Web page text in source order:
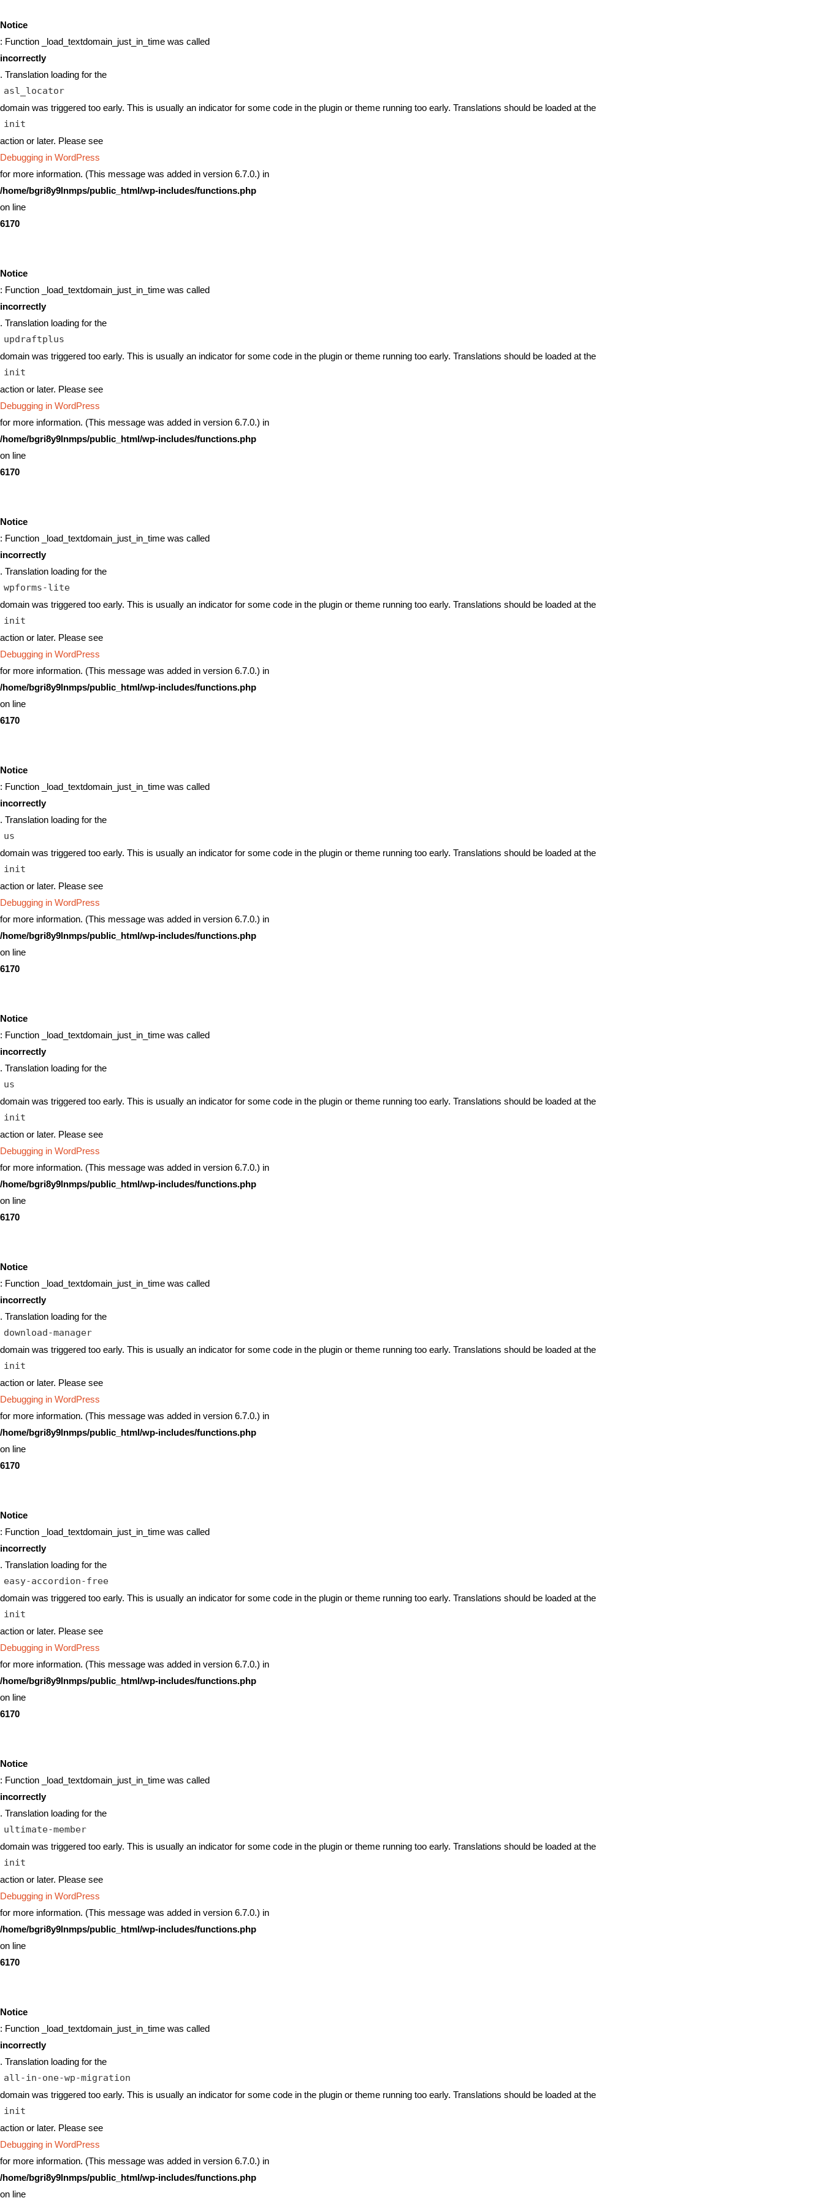
Notice
: Function _load_textdomain_just_in_time was called
incorrectly
. Translation loading for the
asl_locator
domain was triggered too early. This is usually an indicator for some code in the plugin or theme running too early. Translations should be loaded at the
init
action or later. Please see
Debugging in WordPress
for more information. (This message was added in version 6.7.0.) in
/home/bgri8y9lnmps/public_html/wp-includes/functions.php
on line
6170
Notice
: Function _load_textdomain_just_in_time was called
incorrectly
. Translation loading for the
updraftplus
domain was triggered too early. This is usually an indicator for some code in the plugin or theme running too early. Translations should be loaded at the
init
action or later. Please see
Debugging in WordPress
for more information. (This message was added in version 6.7.0.) in
/home/bgri8y9lnmps/public_html/wp-includes/functions.php
on line
6170
Notice
: Function _load_textdomain_just_in_time was called
incorrectly
. Translation loading for the
wpforms-lite
domain was triggered too early. This is usually an indicator for some code in the plugin or theme running too early. Translations should be loaded at the
init
action or later. Please see
Debugging in WordPress
for more information. (This message was added in version 6.7.0.) in
/home/bgri8y9lnmps/public_html/wp-includes/functions.php
on line
6170
Notice
: Function _load_textdomain_just_in_time was called
incorrectly
. Translation loading for the
us
domain was triggered too early. This is usually an indicator for some code in the plugin or theme running too early. Translations should be loaded at the
init
action or later. Please see
Debugging in WordPress
for more information. (This message was added in version 6.7.0.) in
/home/bgri8y9lnmps/public_html/wp-includes/functions.php
on line
6170
Notice
: Function _load_textdomain_just_in_time was called
incorrectly
. Translation loading for the
us
domain was triggered too early. This is usually an indicator for some code in the plugin or theme running too early. Translations should be loaded at the
init
action or later. Please see
Debugging in WordPress
for more information. (This message was added in version 6.7.0.) in
/home/bgri8y9lnmps/public_html/wp-includes/functions.php
on line
6170
Notice
: Function _load_textdomain_just_in_time was called
incorrectly
. Translation loading for the
download-manager
domain was triggered too early. This is usually an indicator for some code in the plugin or theme running too early. Translations should be loaded at the
init
action or later. Please see
Debugging in WordPress
for more information. (This message was added in version 6.7.0.) in
/home/bgri8y9lnmps/public_html/wp-includes/functions.php
on line
6170
Notice
: Function _load_textdomain_just_in_time was called
incorrectly
. Translation loading for the
easy-accordion-free
domain was triggered too early. This is usually an indicator for some code in the plugin or theme running too early. Translations should be loaded at the
init
action or later. Please see
Debugging in WordPress
for more information. (This message was added in version 6.7.0.) in
/home/bgri8y9lnmps/public_html/wp-includes/functions.php
on line
6170
Notice
: Function _load_textdomain_just_in_time was called
incorrectly
. Translation loading for the
ultimate-member
domain was triggered too early. This is usually an indicator for some code in the plugin or theme running too early. Translations should be loaded at the
init
action or later. Please see
Debugging in WordPress
for more information. (This message was added in version 6.7.0.) in
/home/bgri8y9lnmps/public_html/wp-includes/functions.php
on line
6170
Notice
: Function _load_textdomain_just_in_time was called
incorrectly
. Translation loading for the
all-in-one-wp-migration
domain was triggered too early. This is usually an indicator for some code in the plugin or theme running too early. Translations should be loaded at the
init
action or later. Please see
Debugging in WordPress
for more information. (This message was added in version 6.7.0.) in
/home/bgri8y9lnmps/public_html/wp-includes/functions.php
on line